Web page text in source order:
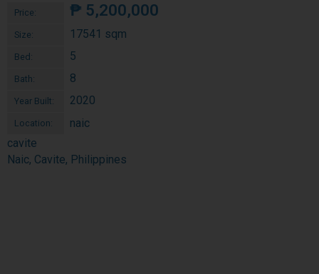
Price: ₱ 5,200,000
Size: 17541 sqm
Bed: 5
Bath: 8
Year Built: 2020
Location:
naic
cavite
Naic, Cavite, Philippines